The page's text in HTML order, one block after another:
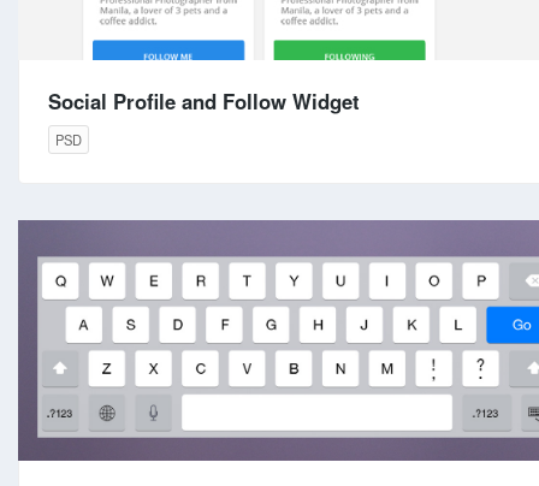
Social Profile and Follow Widget
PSD